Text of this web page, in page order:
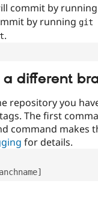
commit by running
by running git
.
different
repository you
The first
command makes
for details.